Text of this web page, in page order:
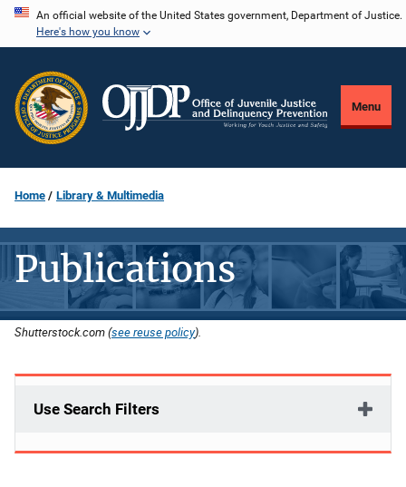
Skip
content
An official website of the United States government, Department of Justice.
Here's how you know
Menu
Home Library & Multimedia
Publications
Shutterstock.com (see reuse policy).
Use Search Filters